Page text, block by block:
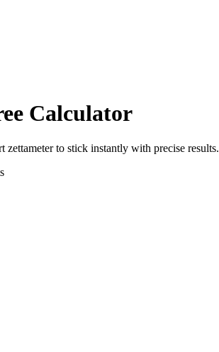
Calculator
zettameterto stick instantly with precise results.